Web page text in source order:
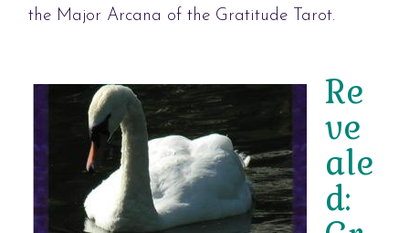
the Major Arcana of the Gratitude Tarot.
Re
ve
ale
d: